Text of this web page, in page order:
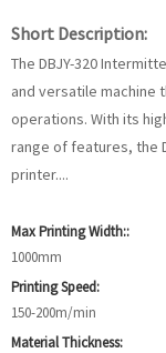
Short Description:
The DBJY-320
and versatile machine
operations. With its
range of features, the
printer....
Max Printing Width::
1000mm
Printing Speed:
150-200m/min
Material Thickness: